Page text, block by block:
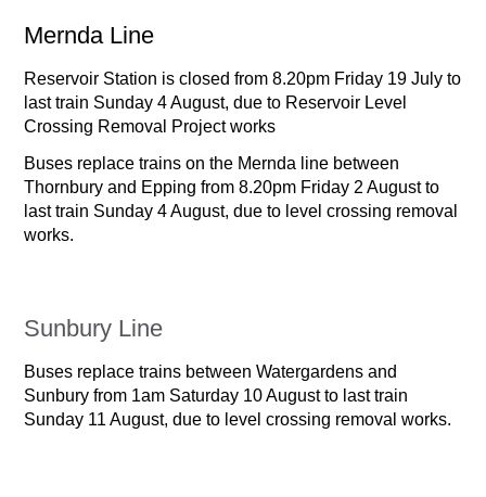
Mernda Line
Reservoir Station is closed from 8.20pm Friday 19 July to
last train Sunday 4 August, due to Reservoir Level
Crossing Removal Project works
Buses replace trains on the Mernda line between
Thornbury and Epping from 8.20pm Friday 2 August to
last train Sunday 4 August, due to level crossing removal
works.
Sunbury Line
Buses replace trains between Watergardens and
Sunbury from 1am Saturday 10 August to last train
Sunday 11 August, due to level crossing removal works.